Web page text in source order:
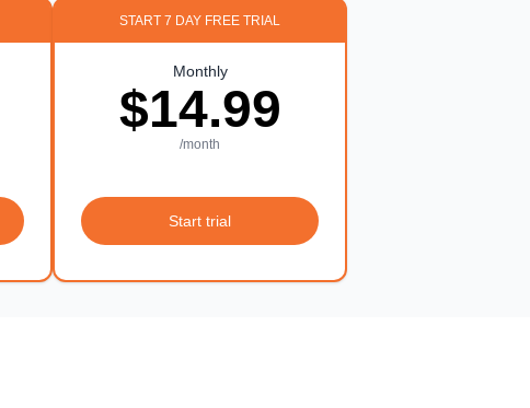
START 7 DAY FREE TRIAL
Monthly
$14.99
/month
Start trial